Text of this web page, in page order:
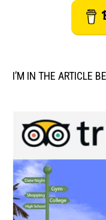
I’M IN THE ARTICLE